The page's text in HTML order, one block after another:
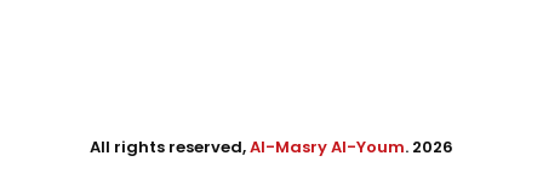
All rights reserved,Al-Masry Al-Youm. 2026